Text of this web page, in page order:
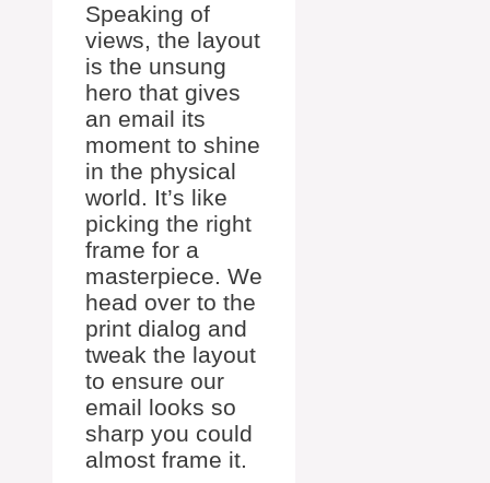
Speaking of
views, the layout
is the unsung
hero that gives
an email its
moment to shine
in the physical
world. It’s like
picking the right
frame for a
masterpiece. We
head over to the
print dialog and
tweak the layout
to ensure our
email looks so
sharp you could
almost frame it.